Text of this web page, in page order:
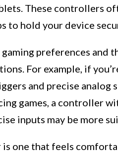
These controllers
to hold your device
preferences and
For example, if
and precise analog
games, a controller
inputs may be more
one that feels